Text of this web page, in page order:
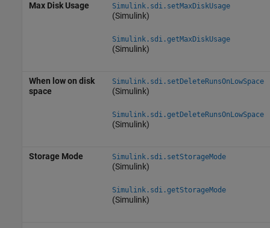
Max Disk Usage Simulink.sdi.setMaxDiskUsage
(Simulink)
Simulink.sdi.getMaxDiskUsage
(Simulink)
When low on disk
space
Simulink.sdi.setDeleteRunsOnLowSpace
(Simulink)
Simulink.sdi.getDeleteRunsOnLowSpace
(Simulink)
Storage Mode Simulink.sdi.setStorageMode
(Simulink)
Simulink.sdi.getStorageMode
(Simulink)